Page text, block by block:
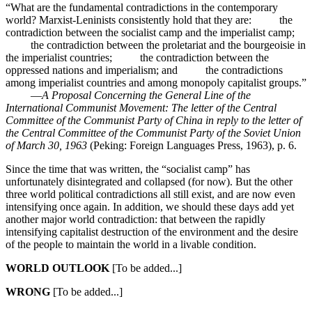
“What are the fundamental contradictions in the contemporary
world? Marxist-Leninists consistently hold that they are: the
contradiction between the socialist camp and the imperialist camp;
the contradiction between the proletariat and the bourgeoisie in
the imperialist countries; the contradiction between the
oppressed nations and imperialism; and the contradictions
among imperialist countries and among monopoly capitalist groups.”
—A Proposal Concerning the General Line of the
International Communist Movement: The letter of the Central
Committee of the Communist Party of China in reply to the letter of
the Central Committee of the Communist Party of the Soviet Union
of March 30, 1963 (Peking: Foreign Languages Press, 1963), p. 6.
Since the time that was written, the “socialist camp” has
unfortunately disintegrated and collapsed (for now). But the other
three world political contradictions all still exist, and are now even
intensifying once again. In addition, we should these days add yet
another major world contradiction: that between the rapidly
intensifying capitalist destruction of the environment and the desire
of the people to maintain the world in a livable condition.
WORLD OUTLOOK [To be added...]
WRONG [To be added...]